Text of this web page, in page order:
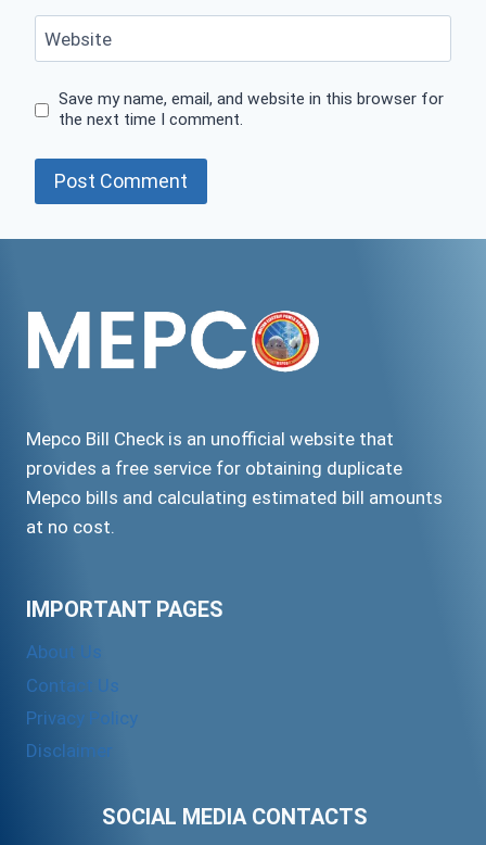
Website
Save my name, email, and website in this browser for
the next time I comment.
Mepco Bill Check is an unofficial website that
provides a free service for obtaining duplicate
Mepco bills and calculating estimated bill amounts
at no cost.
IMPORTANT PAGES
About Us
Contact Us
Privacy Policy
Disclaimer
SOCIAL MEDIA CONTACTS